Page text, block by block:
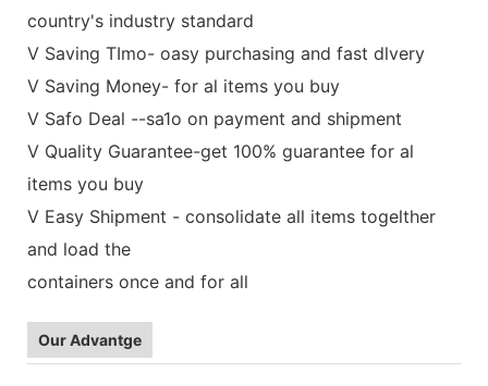
country's industry standard
V Saving TImo- oasy purchasing and fast dlvery
V Saving Money- for al items you buy
V Safo Deal --sa1o on payment and shipment
V Quality Guarantee-get 100% guarantee for al
items you buy
V Easy Shipment - consolidate all items togelther
and load the
containers once and for all
Our Advantge